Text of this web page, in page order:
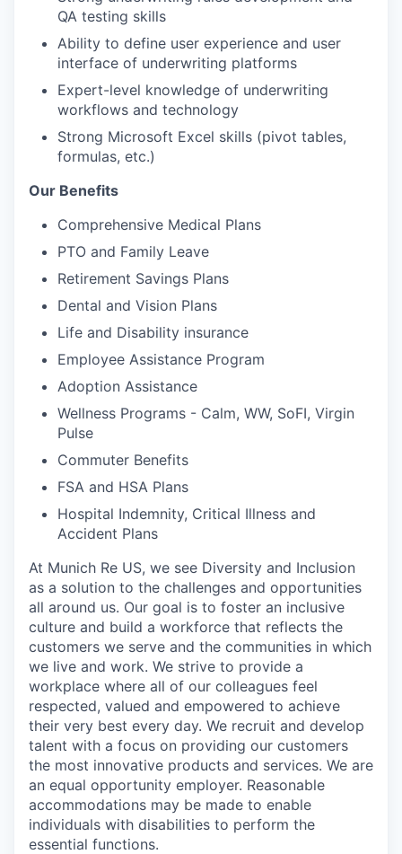
QA testing skills
Ability to define user experience and user
interface of underwriting platforms
Expert-level knowledge of underwriting
workflows and technology
Strong Microsoft Excel skills (pivot tables,
formulas, etc.)
Our Benefits
Comprehensive Medical Plans
PTO and Family Leave
Retirement Savings Plans
Dental and Vision Plans
Life and Disability insurance
Employee Assistance Program
Adoption Assistance
Wellness Programs - Calm, WW, SoFI, Virgin
Pulse
Commuter Benefits
FSA and HSA Plans
Hospital Indemnity, Critical Illness and
Accident Plans
At Munich Re US, we see Diversity and Inclusion
as a solution to the challenges and opportunities
all around us. Our goal is to foster an inclusive
culture and build a workforce that reflects the
customers we serve and the communities in which
we live and work. We strive to provide a
workplace where all of our colleagues feel
respected, valued and empowered to achieve
their very best every day. We recruit and develop
talent with a focus on providing our customers
the most innovative products and services. We are
an equal opportunity employer. Reasonable
accommodations may be made to enable
individuals with disabilities to perform the
essential functions.